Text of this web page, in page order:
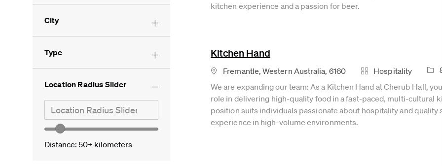
City
Type
Location Radius Slider
Search in location
Location Radius Slider
Location range slider
Distance: 50+ kilometers
kitchen experience and a passion for beer.
Kitchen Hand
Location
Fremantle, Western Australia, 6160 Category
Hospitality Job
We are expanding our team: As a Kitchen Hand at Cherub Hall, you
role in delivering high-quality food in a fast-paced, multi-cultural
position suits individuals passionate about hospitality and quality
experience in high-volume environments.